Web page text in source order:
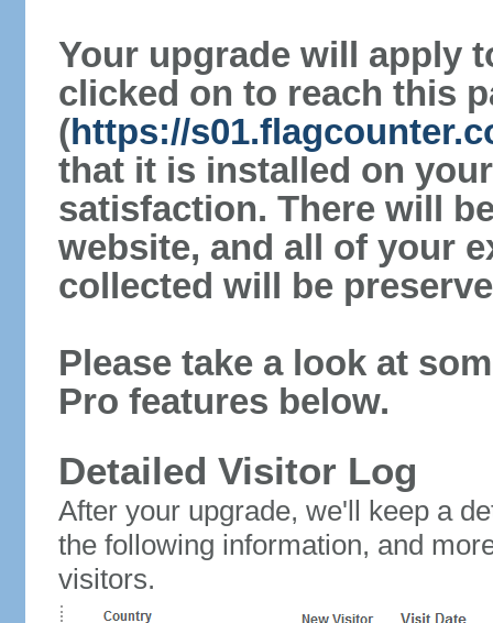
Your upgrade will apply
clicked on to reach this
(https://
that it is installed on
satisfaction. There will
website, and all of your
collected will be
Please take a look at
Pro features below.
Detailed Visitor Log
After your upgrade, we'll keep a
the following information, and
visitors.